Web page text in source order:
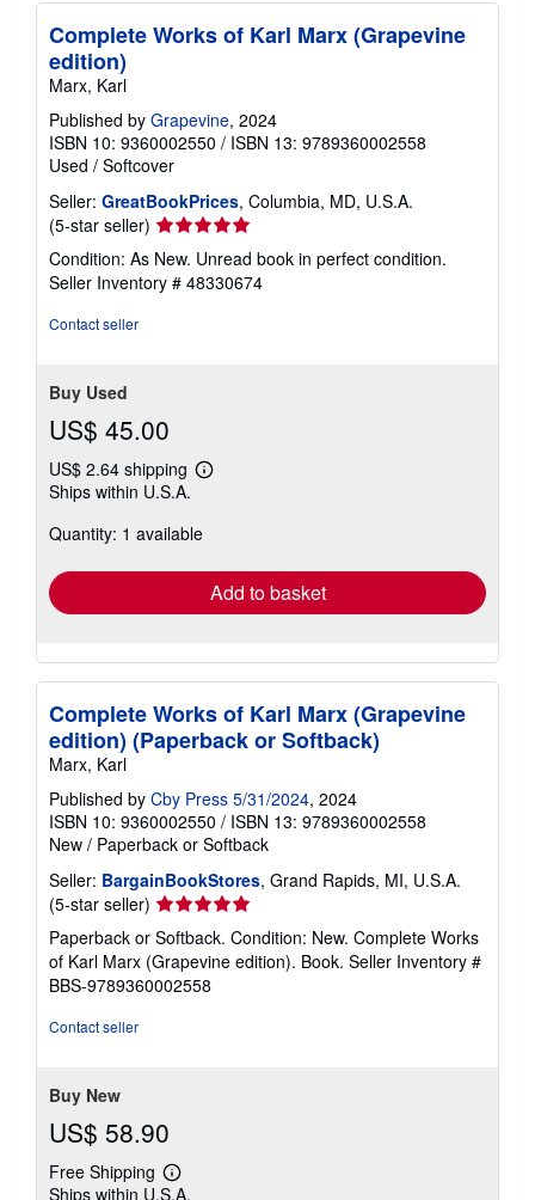
Complete Works of Karl Marx (Grapevine
edition)
Marx, Karl
Published by Grapevine, 2024
ISBN 10: 9360002550 / ISBN 13: 9789360002558
Used / Softcover
Seller: GreatBookPrices, Columbia, MD, U.S.A.
(5-star seller) Seller
rating
5
out
Condition: As New. Unread book in perfect condition.
Seller Inventory # 48330674
Contact seller
Buy Used
US$ 45.00
US$ 2.64 shipping
Learn
shipping
Ships within U.S.A.
Quantity: 1 available
Add to basket
Complete Works of Karl Marx (Grapevine
edition) (Paperback or Softback)
Marx, Karl
Published by Cby Press 5/31/2024, 2024
ISBN 10: 9360002550 / ISBN 13: 9789360002558
New / Paperback or Softback
Seller: BargainBookStores, Grand Rapids, MI, U.S.A.
(5-star seller) Seller
rating
5
out
of
Paperback or Softback. Condition: New. Complete Works
of Karl Marx (Grapevine edition). Book. Seller Inventory #
BBS-9789360002558
Contact seller
Buy New
US$ 58.90
Free Shipping
Learn
Ships within U.S.A.